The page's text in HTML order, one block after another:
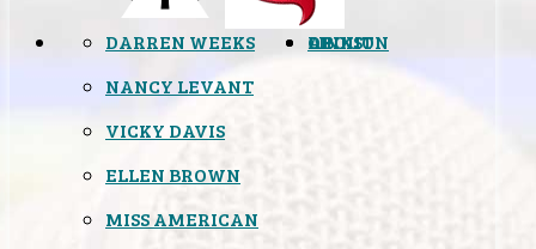
OPINION
DARREN WEEKS
NANCY LEVANT
VICKY DAVIS
ELLEN BROWN
MISS AMERICAN
LINKS
ABOUT